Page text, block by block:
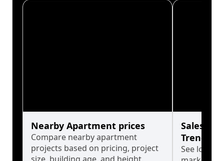
Nearby Apartment prices
Compare nearby apartment
projects based on pricing, project
Sales
Trends
See long-